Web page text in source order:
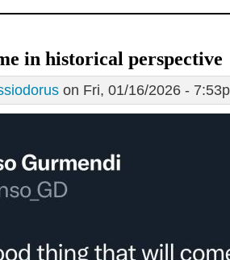
in historical perspective
on Fri, 01/16/2026 -